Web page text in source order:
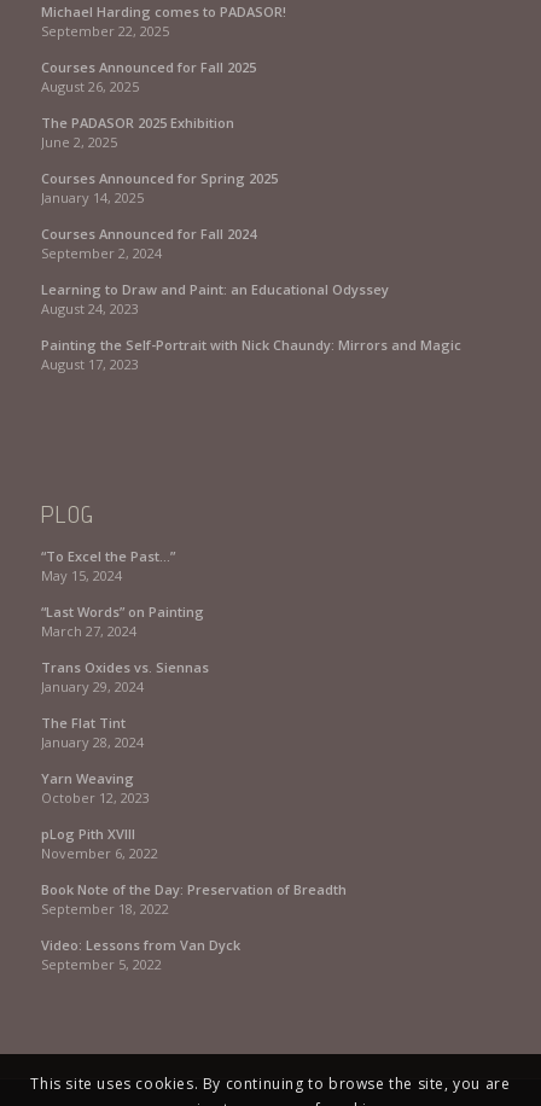
Michael Harding comes to PADASOR!
September 22, 2025
Courses Announced for Fall 2025
August 26, 2025
The PADASOR 2025 Exhibition
June 2, 2025
Courses Announced for Spring 2025
January 14, 2025
Courses Announced for Fall 2024
September 2, 2024
Learning to Draw and Paint: an Educational Odyssey
August 24, 2023
Painting the Self-Portrait with Nick Chaundy: Mirrors and Magic
August 17, 2023
PLOG
“To Excel the Past…”
May 15, 2024
“Last Words” on Painting
March 27, 2024
Trans Oxides vs. Siennas
January 29, 2024
The Flat Tint
January 28, 2024
Yarn Weaving
October 12, 2023
pLog Pith XVIII
November 6, 2022
Book Note of the Day: Preservation of Breadth
September 18, 2022
Video: Lessons from Van Dyck
September 5, 2022
This site uses cookies. By continuing to browse the site, you are